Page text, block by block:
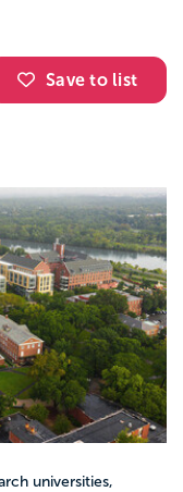
Save to list
universities,